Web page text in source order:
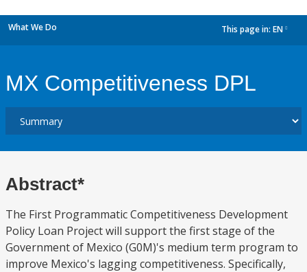
What We Do This page in: EN
MX Competitiveness DPL
Abstract*
The First Programmatic Competitiveness Development
Policy Loan Project will support the first stage of the
Government of Mexico (G0M)'s medium term program to
improve Mexico's lagging competitiveness. Specifically,